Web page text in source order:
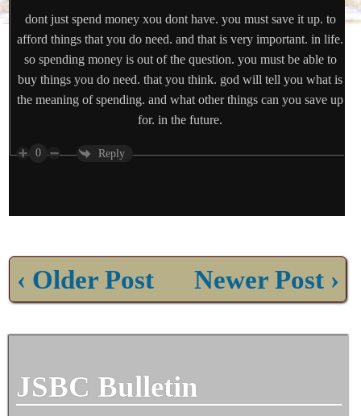
dont just spend money xou dont have. you must save it up. to
afford things that you do need. and that is very important. in life.
so spending money is out of the question. you must be able to
buy things you do need. that you think. god will tell you what is
the meaning of spending. and what other things can you save up
for. in the future.
0 Reply
‹ Older Post Newer Post ›
JSBC Bulletin